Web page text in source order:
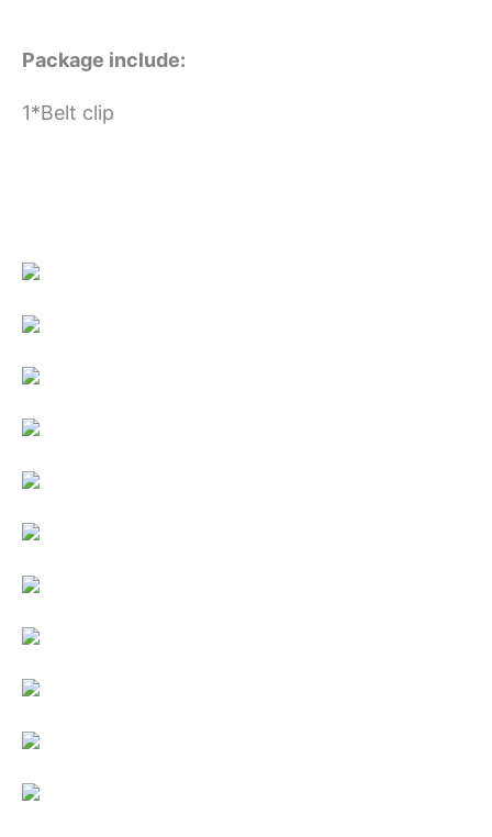
Package include:
1*Belt clip